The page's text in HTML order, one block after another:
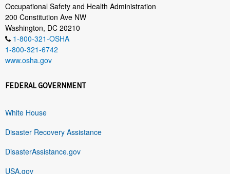
Occupational Safety and Health Administration
200 Constitution Ave NW
Washington, DC 20210
1-800-321-OSHA
1-800-321-6742
www.osha.gov
FEDERAL GOVERNMENT
White House
Disaster Recovery Assistance
DisasterAssistance.gov
USA.gov